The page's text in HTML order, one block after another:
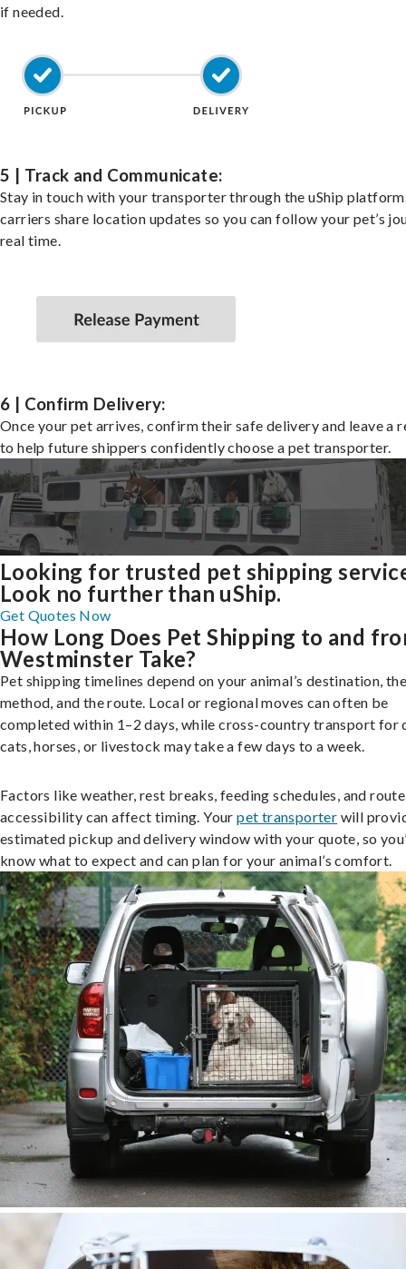
if needed.
5 | Track and Communicate:
Stay in touch with your transporter through the uShip
carriers share location updates so you can follow your pet’s
real time.
6 | Confirm Delivery:
Once your pet arrives, confirm their safe delivery and leave a
to help future shippers confidently choose a pet transporter.
Looking for trusted pet shipping
Look no further than uShip.
Get Quotes Now
How Long Does Pet Shipping to and
Westminster Take?
Pet shipping timelines depend on your animal’s destination,
method, and the route. Local or regional moves can often be
completed within 1–2 days, while cross-country transport for
cats, horses, or livestock may take a few days to a week.
Factors like weather, rest breaks, feeding schedules, and route
accessibility can affect timing. Yourpet transporter will
estimated pickup and delivery window with your quote, so
know what to expect and can plan for your animal’s comfort.